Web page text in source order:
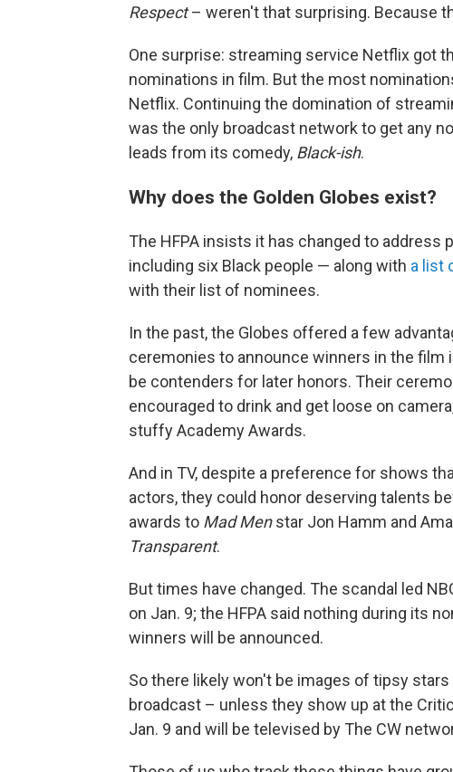
Respect– weren't that surprising. Because
One surprise: streaming service Netflix got
nominations in film. But the most
Netflix. Continuing the domination of
was the only broadcast network to get any
leads from its comedy, Black-ish.
Why does the Golden Globes exist?
The HFPA insists it has changed to
including six Black people — along with a list
with their list of nominees.
In the past, the Globes offered a few
ceremonies to announce winners in the
be contenders for later honors. Their
encouraged to drink and get loose on
stuffy Academy Awards.
And in TV, despite a preference for shows
actors, they could honor deserving talents
awards to Mad Menstar Jon Hamm and
Transparent.
But times have changed. The scandal led
on Jan. 9; the HFPA said nothing during its
winners will be announced.
So there likely won't be images of tipsy
broadcast – unless they show up at the
Jan. 9 and will be televised by The CW